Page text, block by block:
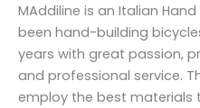
MAddiline is an Italian
been hand-building
years with great passion,
and professional service.
employ the best materials